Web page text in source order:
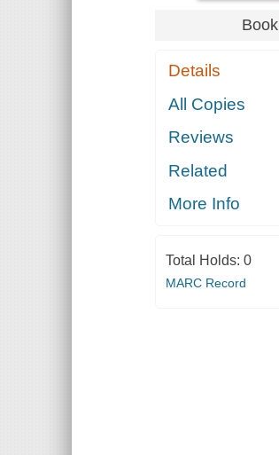
Book
Details
All Copies
Reviews
Related
More Info
Total Holds: 0
MARC Record